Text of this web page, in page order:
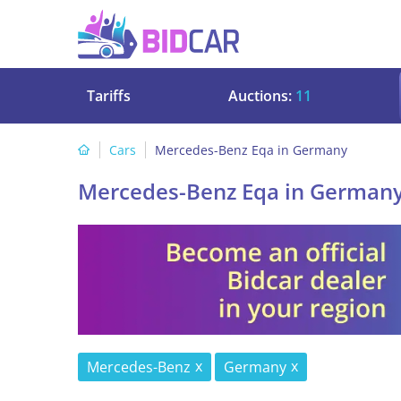
Tariffs Auctions: 11
Cars Mercedes-Benz Eqa in Germany
Mercedes-Benz Eqa in
Mercedes-Benz Germany